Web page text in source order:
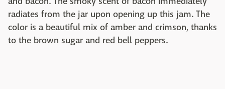
radiates from the jar upon opening up this jam. The
color is a beautiful mix of amber and crimson, thanks
to the brown sugar and red bell peppers.